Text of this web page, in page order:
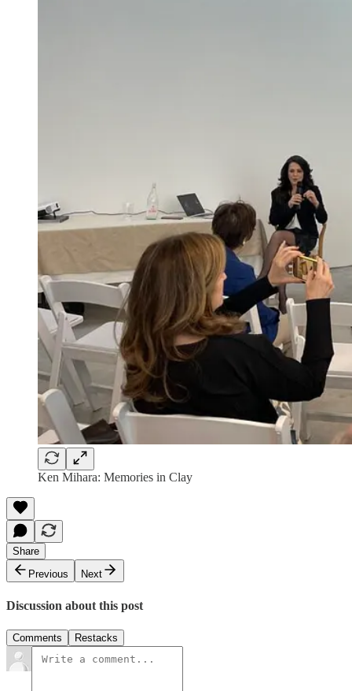
Ken Mihara: Memories in Clay
Share
Previous
Next
Discussion about this post
Comments Restacks